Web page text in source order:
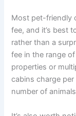
Most pet-friendly
fee, and it’s best
rather than a
fee in the range
properties or
cabins charge
number of